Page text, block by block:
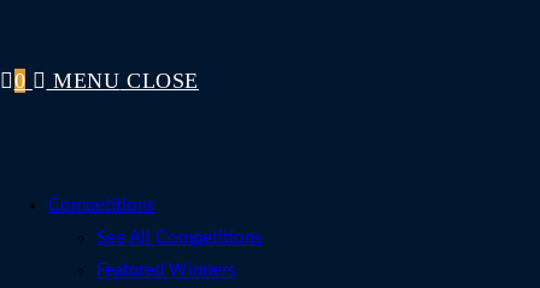
0 MENU CLOSE
Competitions
See All Competitions
Featured Winners